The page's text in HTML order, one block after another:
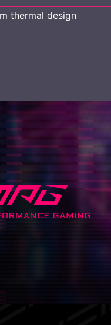
thermal design